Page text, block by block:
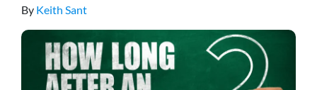
By Keith Sant